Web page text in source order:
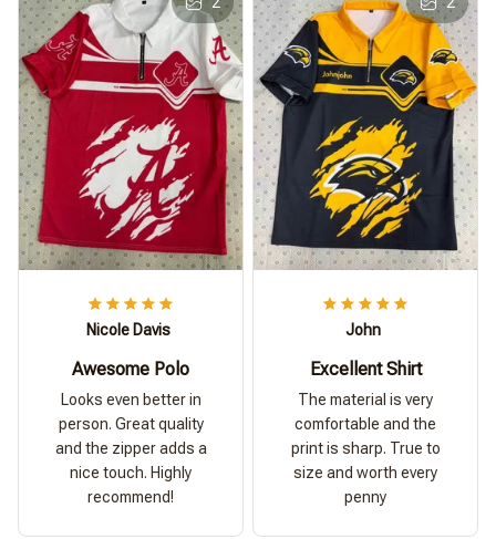
Nicole Davis
Awesome Polo
Looks even better in
person. Great quality
and the zipper adds a
nice touch. Highly
recommend!
John
Excellent Shirt
The material is very
comfortable and the
print is sharp. True to
size and worth every
penny